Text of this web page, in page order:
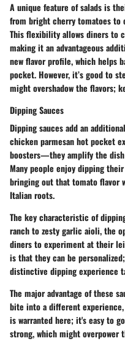
A unique feature of salads is
from bright cherry tomatoes to
This flexibility allows diners to
making it an advantageous
new flavor profile, which helps
pocket. However, it’s good to
might overshadow the flavors;
Dipping Sauces
Dipping sauces add an
chicken parmesan hot pocket
boosters—they amplify the
Many people enjoy dipping
bringing out that tomato flavor
Italian roots.
The key characteristic of
ranch to zesty garlic aioli, the
diners to experiment at their
is that they can be
distinctive dipping experience
The major advantage of these
bite into a different
is warranted here; it's easy to
strong, which might